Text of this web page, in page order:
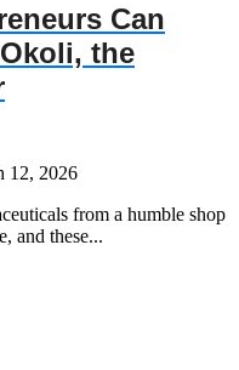
Can
the
12, 2026
from a humble shop
and these...